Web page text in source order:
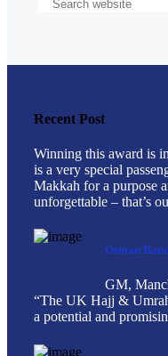
Recent Post
Winning this award is
is a very special
Makkah for a purpose
unforgettable – that’s
Osman
GM,
“The UK Hajj &
a potential and